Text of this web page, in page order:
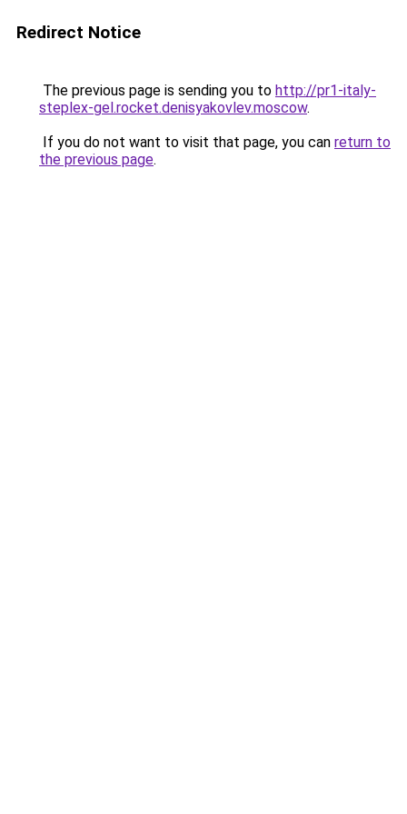
Redirect Notice
The previous page is sending you to http://pr1-italy-
steplex-gel.rocket.denisyakovlev.moscow.
If you do not want to visit that page, you can return to
the previous page.